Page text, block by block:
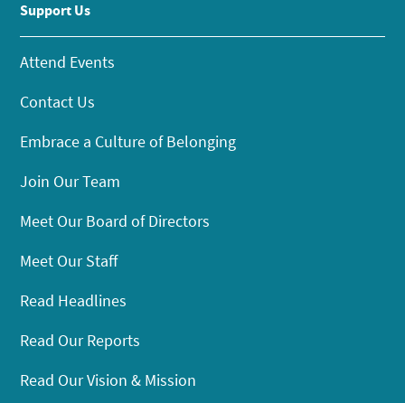
Support Us
Attend Events
Contact Us
Embrace a Culture of Belonging
Join Our Team
Meet Our Board of Directors
Meet Our Staff
Read Headlines
Read Our Reports
Read Our Vision & Mission